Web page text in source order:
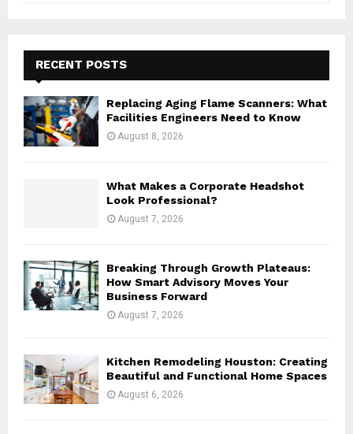
f
o
r
:
E
A
RECENT POSTS
Replacing Aging Flame Scanners: What
Facilities Engineers Need to Know
August 8, 2026
What Makes a Corporate Headshot
Look Professional?
August 7, 2026
Breaking Through Growth Plateaus:
How Smart Advisory Moves Your
Business Forward
August 7, 2026
Kitchen Remodeling Houston: Creating
Beautiful and Functional Home Spaces
August 6, 2026